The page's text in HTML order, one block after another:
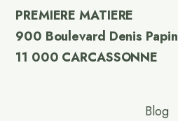
PREMIERE MATIERE
900 Boulevard Denis Papin
11 000 CARCASSONNE
Blog